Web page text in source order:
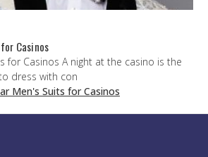
Casinos
for Casinos A night at the casino is the
dress with con
Men's Suits for Casinos